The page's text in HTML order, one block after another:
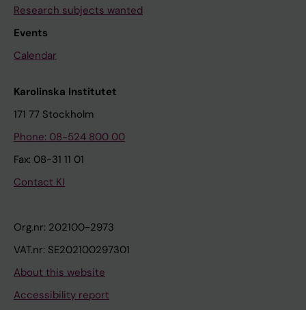
Research subjects wanted
Events
Calendar
Karolinska Institutet
171 77 Stockholm
Phone: 08-524 800 00
Fax: 08-31 11 01
Contact KI
Org.nr: 202100-2973
VAT.nr: SE202100297301
About this website
Accessibility report